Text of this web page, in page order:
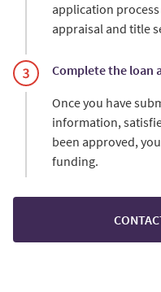
application
appraisal and title
Complete the loan
Once you have
information,
been approved,
funding.